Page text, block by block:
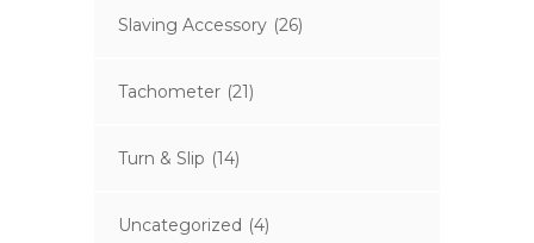
Slaving Accessory (26)
Tachometer (21)
Turn & Slip (14)
Uncategorized (4)